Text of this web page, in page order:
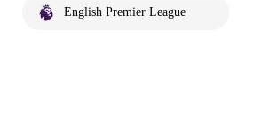
English Premier League